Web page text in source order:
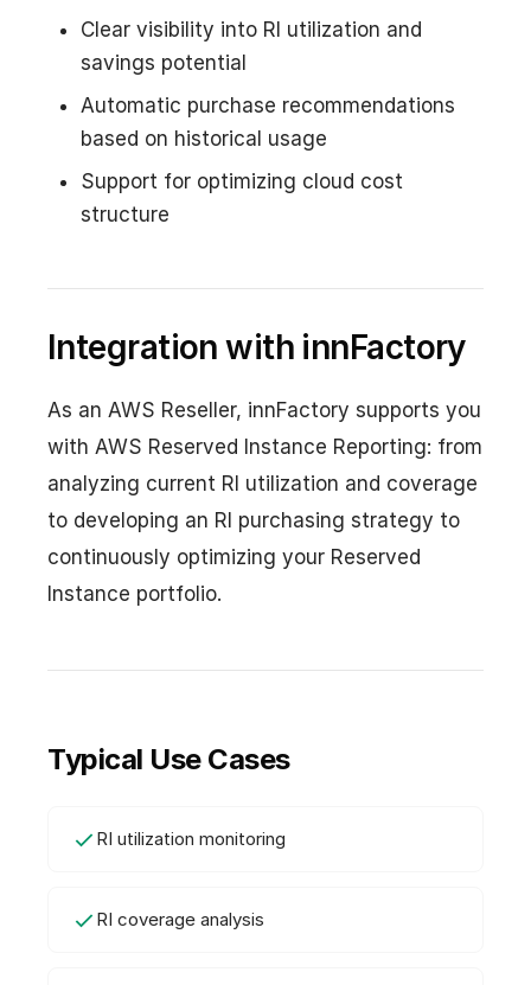
Clear visibility into RI utilization and
savings potential
Automatic purchase recommendations
based on historical usage
Support for optimizing cloud cost
structure
Integration with innFactory
As an AWS Reseller, innFactory supports you
with AWS Reserved Instance Reporting: from
analyzing current RI utilization and coverage
to developing an RI purchasing strategy to
continuously optimizing your Reserved
Instance portfolio.
Typical Use Cases
RI utilization monitoring
RI coverage analysis